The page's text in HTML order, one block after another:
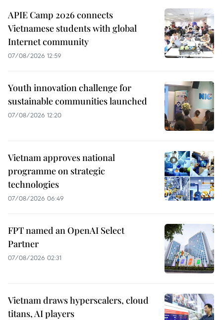
APIE Camp 2026 connects
Vietnamese students with global
Internet community
07/08/2026 12:59
Youth innovation challenge for
sustainable communities launched
07/08/2026 12:20
Vietnam approves national
programme on strategic
technologies
07/08/2026 06:49
FPT named an OpenAI Select
Partner
07/08/2026 02:31
Vietnam draws hyperscalers, cloud
titans, AI players